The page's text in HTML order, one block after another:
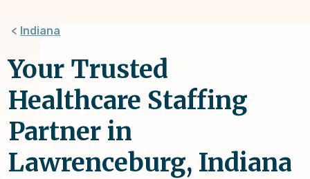
Indiana
Your Trusted
Healthcare Staffing
Partner in
Lawrenceburg, Indiana